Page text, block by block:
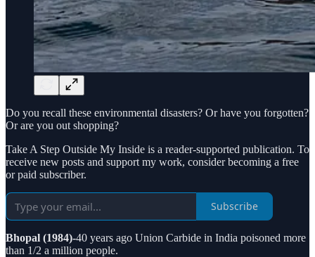
Do you recall these environmental disasters? Or have you forgotten?
Or are you out shopping?
Take A Step Outside My Inside is a reader-supported publication. To
receive new posts and support my work, consider becoming a free
or paid subscriber.
Subscribe
Bhopal (1984)-40 years ago Union Carbide in India poisoned more
than 1/2 a million people.